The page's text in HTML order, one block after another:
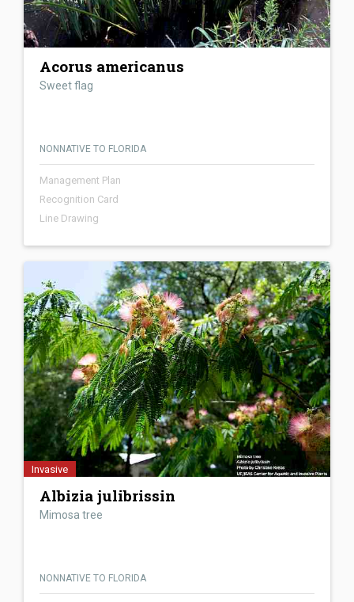
Acorus americanus
Sweet flag
NONNATIVE TO FLORIDA
Management Plan
Recognition Card
Line Drawing
Invasive
Albizia julibrissin
Mimosa tree
NONNATIVE TO FLORIDA